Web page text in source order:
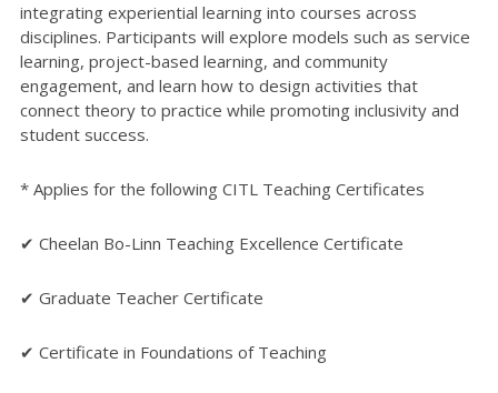
integrating experiential learning into courses across
disciplines. Participants will explore models such as service
learning, project-based learning, and community
engagement, and learn how to design activities that
connect theory to practice while promoting inclusivity and
student success.
* Applies for the following CITL Teaching Certificates
✔ Cheelan Bo-Linn Teaching Excellence Certificate
✔ Graduate Teacher Certificate
✔ Certificate in Foundations of Teaching